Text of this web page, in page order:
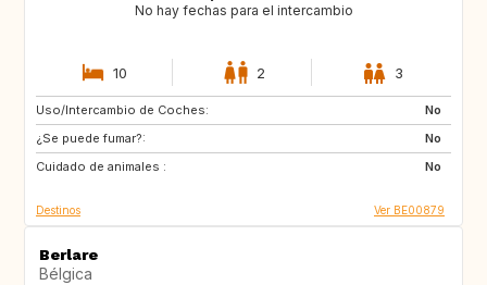
No hay fechas para el intercambio
10 2 3
Uso/Intercambio de Coches:
No
¿Se puede fumar?:
No
Cuidado de animales :
No
AT
FR
HR
Destinos Ver BE00879
Berlare
Bélgica